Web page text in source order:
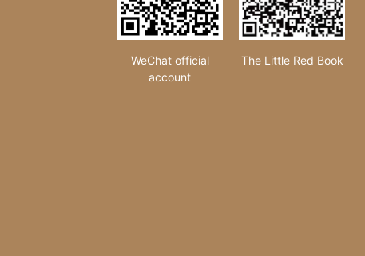
WeChat official
account
The Little Red Book